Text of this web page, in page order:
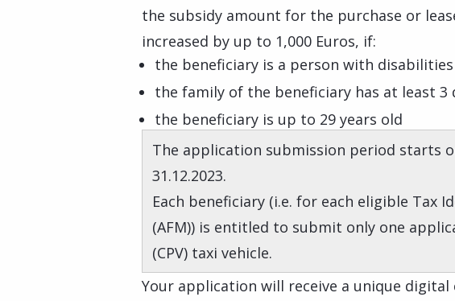
the subsidy amount for the purchase or
increased by up to 1,000 Euros, if:
the beneficiary is a person with disabilities
the family of the beneficiary has at least 3
the beneficiary is up to 29 years old
The application submission period starts
31.12.2023.
Each beneficiary (i.e. for each eligible Tax
(AFM)) is entitled to submit only one
(CPV) taxi vehicle.
Your application will receive a unique